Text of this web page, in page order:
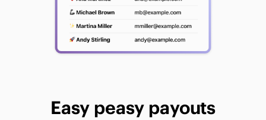
Easy peasy payouts